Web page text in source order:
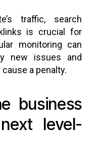
traffic, search
is crucial for
monitoring can
new issues and
a penalty.
business
level-